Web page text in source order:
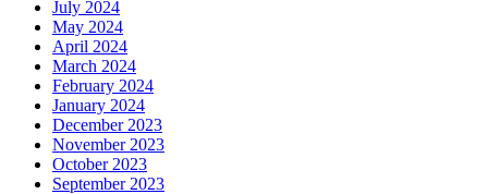
July 2024
May 2024
April 2024
March 2024
February 2024
January 2024
December 2023
November 2023
October 2023
September 2023